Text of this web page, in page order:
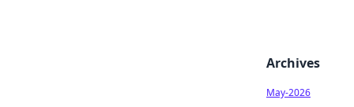
Archives
May-2026